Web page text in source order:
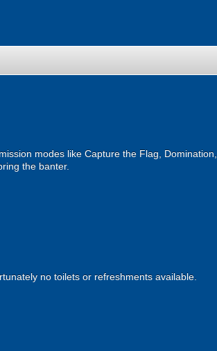
modes like Capture the Flag, Domination,
the banter.
no toilets or refreshments available.